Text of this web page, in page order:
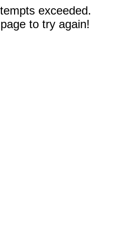
exceeded.
to try again!